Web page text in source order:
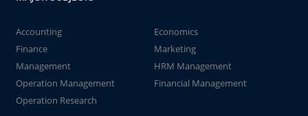
Accounting
Economics
Finance
Marketing
Management
HRM Management
Operation Management
Financial Management
Operation Research